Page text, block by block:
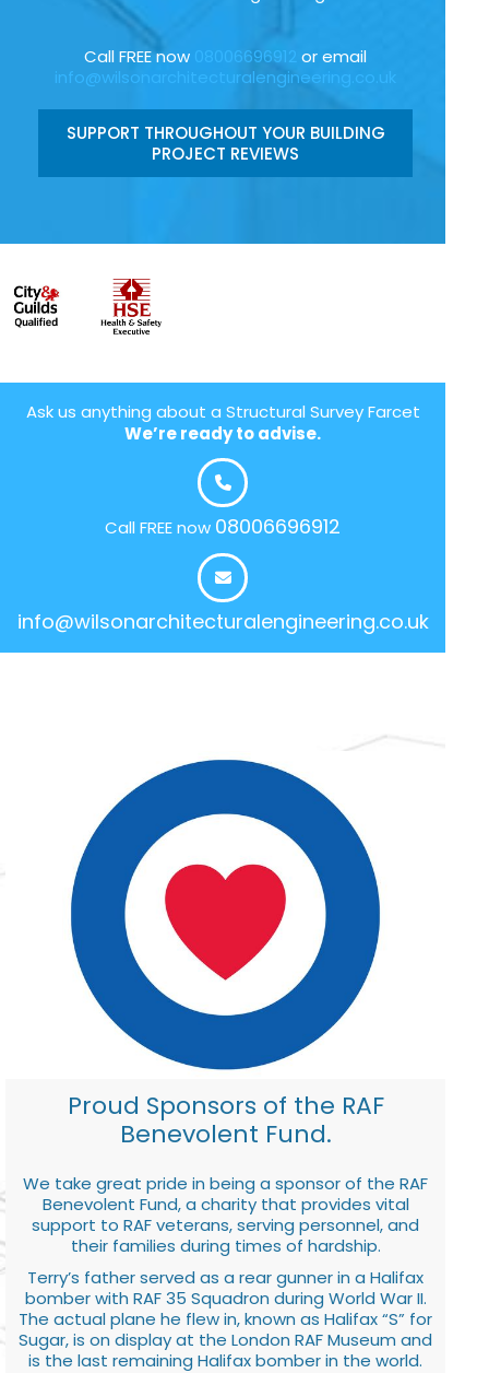
Call FREE now 08006696912 or email
info@wilsonarchitecturalengineering.co.uk
SUPPORT THROUGHOUT YOUR BUILDING
PROJECT REVIEWS
Ask us anything about a Structural Survey Farcet
We’re ready to advise.
Call FREE now 08006696912
info@wilsonarchitecturalengineering.co.uk
Proud Sponsors of the RAF
Benevolent Fund.
We take great pride in being a sponsor of the RAF
Benevolent Fund, a charity that provides vital
support to RAF veterans, serving personnel, and
their families during times of hardship.
Terry’s father served as a rear gunner in a Halifax
bomber with RAF 35 Squadron during World War II.
The actual plane he flew in, known as Halifax “S” for
Sugar, is on display at the London RAF Museum and
is the last remaining Halifax bomber in the world.